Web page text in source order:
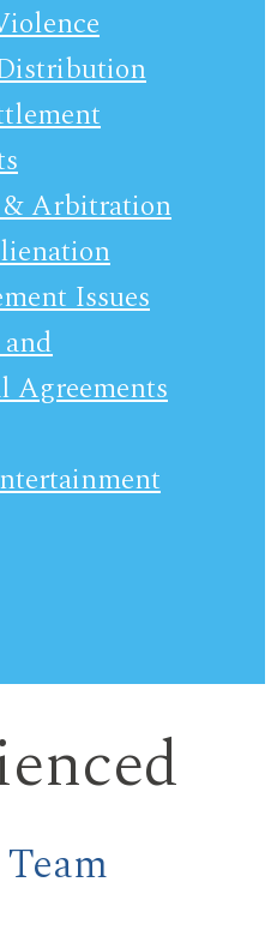
Arbitration
Issues
Agreements